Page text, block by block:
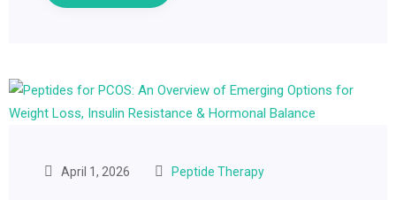
April 1, 2026 Peptide Therapy